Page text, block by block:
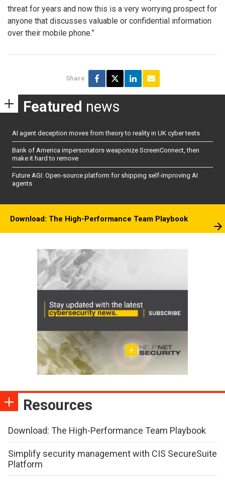
threat for years and now this is a very worrying prospect for
anyone that discusses valuable or confidential information
over their mobile phone.”
Share
Featured news
AI agent deception moves from theory to reality in UK cyber tests
Bank of America impersonators weaponize ScreenConnect, then
make it hard to remove
Future AGI: Open-source platform for shipping self-improving AI
agents
Download: The High-Performance Team Playbook
Resources
Download: The High-Performance Team Playbook
Simplify security management with CIS SecureSuite
Platform